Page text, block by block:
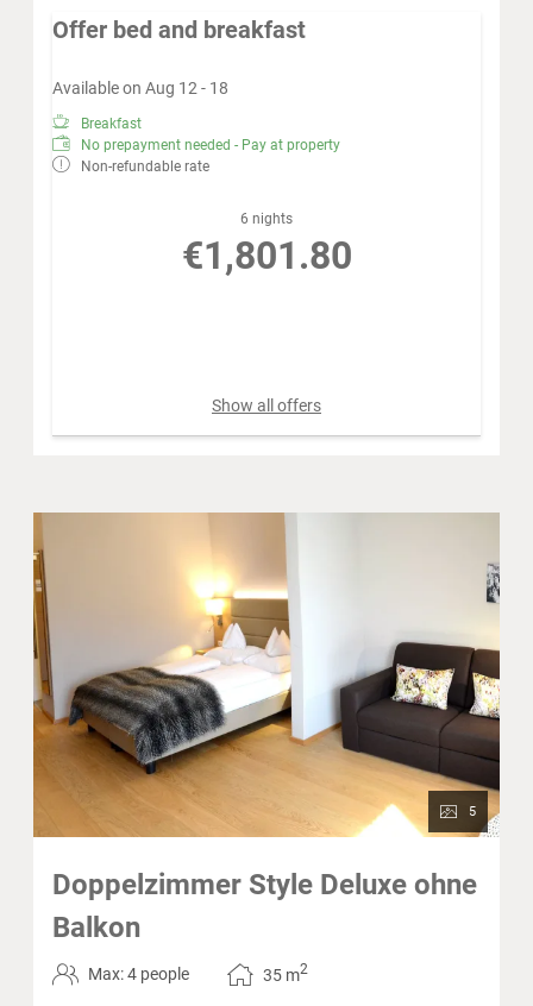
Offer bed and breakfast
Available on Aug 12 - 18
Breakfast
No prepayment needed - Pay at property
Non-refundable rate
6 nights
€1,801.80
Show all offers
5
Doppelzimmer Style Deluxe ohne
Balkon
Max: 4 people 35 m2